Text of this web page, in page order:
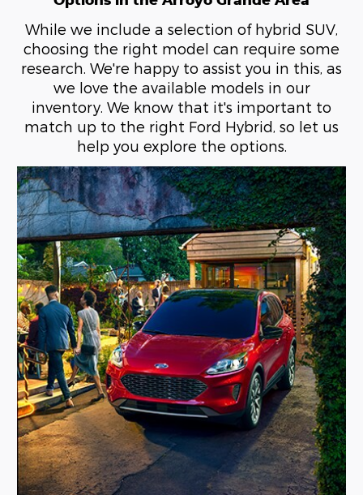
While we include a selection of hybrid SUV,
choosing the right model can require some
research. We're happy to assist you in this, as
we love the available models in our
inventory. We know that it's important to
match up to the right Ford Hybrid, so let us
help you explore the options.